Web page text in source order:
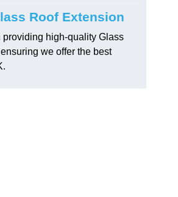
Roof Extension
high-quality Glass
we offer the best